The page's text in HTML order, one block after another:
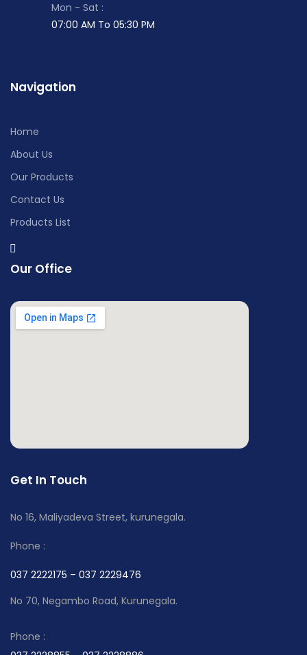
Mon - Sat :
07:00 AM To 05:30 PM
Navigation
Home
About Us
Our Products
Contact Us
Products List
Our Office
Get In Touch
No 16, Maliyadeva Street, kurunegala.
Phone :
037 2222175 – 037 2229476
No 70, Negambo Road, Kurunegala.
Phone :